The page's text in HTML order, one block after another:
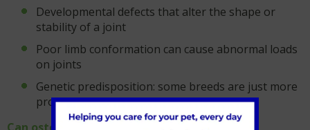
Developmental defects that alter the shape or
stability of a joint
Poor limb conformation can cause abnormal loads
on joints
Genetic predisposition: some breeds are just more
prone than others